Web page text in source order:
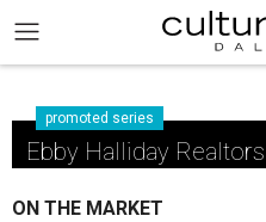
promoted series
Ebby Halliday Realtors
ON THE MARKET